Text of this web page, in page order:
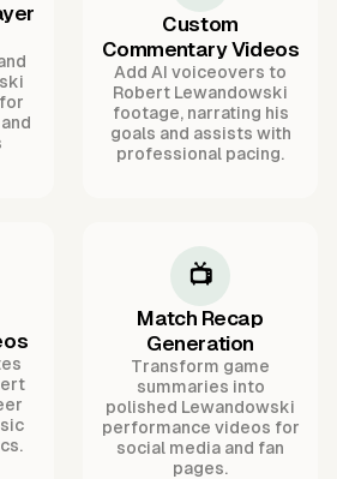
Custom
Commentary Videos
Add AI voiceovers to
Robert Lewandowski
footage, narrating his
goals and assists with
professional pacing.
📺
Match Recap
Generation
Transform game
summaries into
polished Lewandowski
performance videos for
social media and fan
pages.